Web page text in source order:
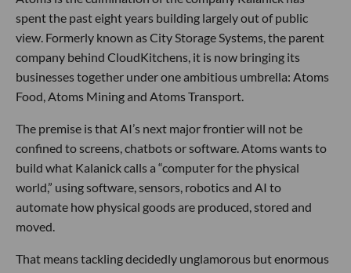
spent the past eight years building largely out of public
view. Formerly known as City Storage Systems, the parent
company behind CloudKitchens, it is now bringing its
businesses together under one ambitious umbrella: Atoms
Food, Atoms Mining and Atoms Transport.
The premise is that AI’s next major frontier will not be
confined to screens, chatbots or software. Atoms wants to
build what Kalanick calls a “computer for the physical
world,” using software, sensors, robotics and AI to
automate how physical goods are produced, stored and
moved.
That means tackling decidedly unglamorous but enormous